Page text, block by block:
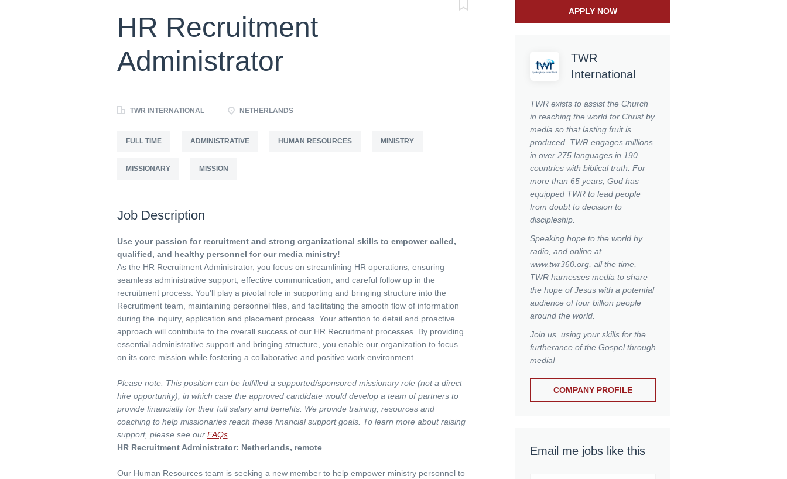
HR Recruitment
Administrator
TWR INTERNATIONAL NETHERLANDS
FULL TIME ADMINISTRATIVE HUMAN RESOURCES MINISTRY
MISSIONARY MISSION
Job Description
Use your passion for recruitment and strong organizational skills to empower called,
qualified, and healthy personnel for our media ministry!
As the HR Recruitment Administrator, you focus on streamlining HR operations, ensuring
seamless administrative support, effective communication, and careful follow up in the
recruitment process. You'll play a pivotal role in supporting and bringing structure into the
Recruitment team, maintaining personnel files, and facilitating the smooth flow of information
during the inquiry, application and placement process. Your attention to detail and proactive
approach will contribute to the overall success of our HR Recruitment processes. By providing
essential administrative support and bringing structure, you enable our organization to focus
on its core mission while fostering a collaborative and positive work environment.
Please note: This position can be fulfilled a supported/sponsored missionary role (not a direct
hire opportunity), in which case the approved candidate would develop a team of partners to
provide financially for their full salary and benefits. We provide training, resources and
coaching to help missionaries reach these financial support goals. To learn more about raising
support, please see our FAQs.
HR Recruitment Administrator: Netherlands, remote
Our Human Resources team is seeking a new member to help empower ministry personnel to
APPLY NOW
TWR
International
TWR exists to assist the Church
in reaching the world for Christ by
media so that lasting fruit is
produced. TWR engages millions
in over 275 languages in 190
countries with biblical truth. For
more than 65 years, God has
equipped TWR to lead people
from doubt to decision to
discipleship.
Speaking hope to the world by
radio, and online at
www.twr360.org, all the time,
TWR harnesses media to share
the hope of Jesus with a potential
audience of four billion people
around the world.
Join us, using your skills for the
furtherance of the Gospel through
media!
COMPANY PROFILE
Email me jobs like this